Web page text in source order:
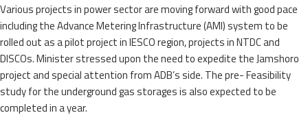
Various projects in power sector are moving forward with good pace
including the Advance Metering Infrastructure (AMI) system to be
rolled out as a pilot project in IESCO region, projects in NTDC and
DISCOs. Minister stressed upon the need to expedite the Jamshoro
project and special attention from ADB’s side. The pre- Feasibility
study for the underground gas storages is also expected to be
completed in a year.